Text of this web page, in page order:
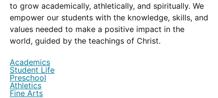
to grow academically, athletically, and spiritually. We
empower our students with the knowledge, skills, and
values needed to make a positive impact in the
world, guided by the teachings of Christ.
Academics
Student Life
Preschool
Athletics
Fine Arts